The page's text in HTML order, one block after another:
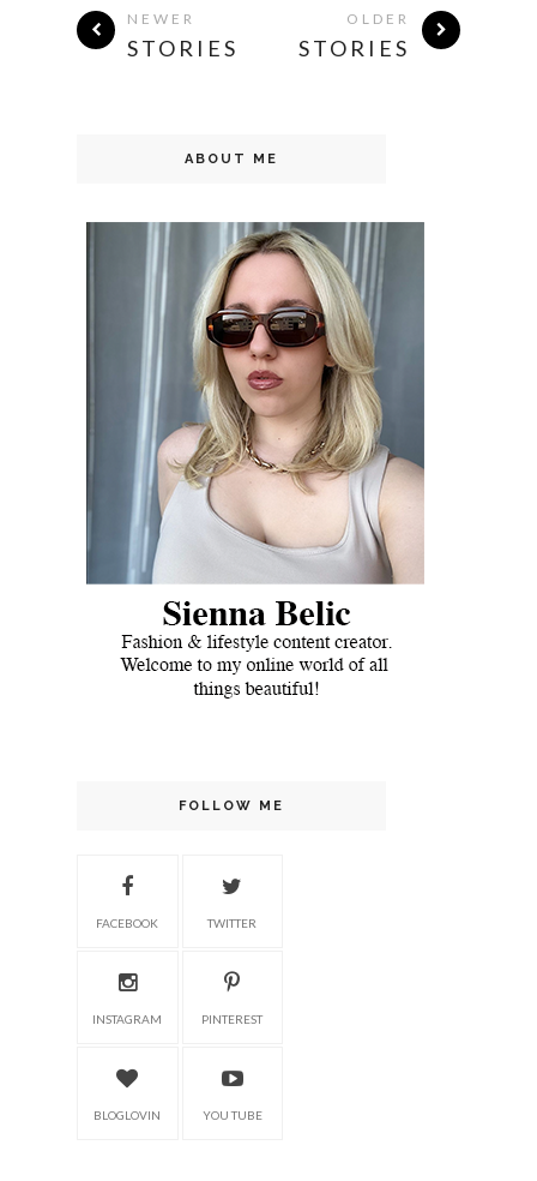
NEWER
STORIES
OLDER
STORIES
ABOUT ME
FOLLOW ME
FACEBOOK TWITTER
INSTAGRAM PINTEREST
BLOGLOVIN YOU TUBE